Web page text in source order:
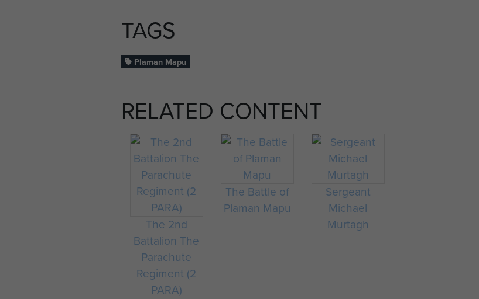
TAGS
Plaman Mapu
RELATED CONTENT
The 2nd
Battalion The
Parachute
Regiment (2
PARA)
The Battle of
Plaman Mapu
Sergeant
Michael
Murtagh